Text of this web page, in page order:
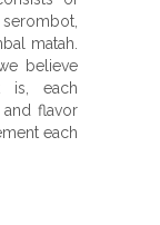
matah.
believe
is, each
flavor
each